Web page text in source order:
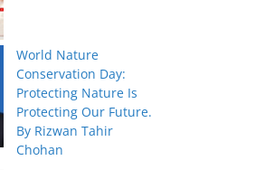
World Nature
Conservation Day:
Protecting Nature Is
Protecting Our Future.
By Rizwan Tahir
Chohan